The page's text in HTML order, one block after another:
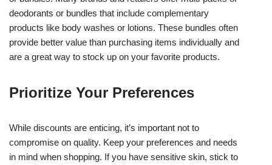
deodorants or bundles that include complementary
products like body washes or lotions. These bundles often
provide better value than purchasing items individually and
are a great way to stock up on your favorite products.
Prioritize Your Preferences
While discounts are enticing, it’s important not to
compromise on quality. Keep your preferences and needs
in mind when shopping. If you have sensitive skin, stick to